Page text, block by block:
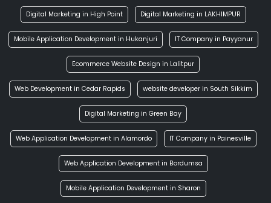
Digital Marketing in High Point Digital Marketing in LAKHIMPUR
Mobile Application Development in Hukanjuri IT Company in Payyanur
Ecommerce Website Design in Lalitpur
Web Development in Cedar Rapids website developer in South Sikkim
Digital Marketing in Green Bay
Web Application Development in Alamordo IT Company in Painesville
Web Application Development in Bordumsa
Mobile Application Development in Sharon